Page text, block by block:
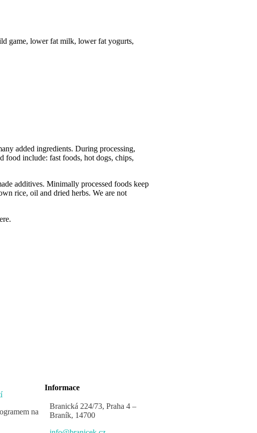
game, lower fat milk, lower fat yogurts,
added ingredients. During processing,
food include: fast foods, hot dogs, chips,
additives. Minimally processed foods keep
rice, oil and dried herbs. We are not
na
Informace
Branická 224/73, Praha 4 –
Braník, 14700